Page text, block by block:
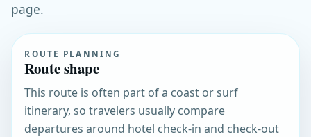
page.
ROUTE PLANNING
Route shape
This route is often part of a coast or surf
itinerary, so travelers usually compare
departures around hotel check-in and check-out